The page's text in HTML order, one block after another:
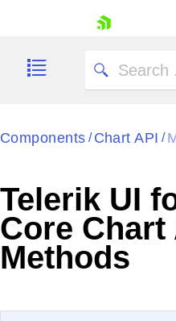
Shopping cart
Your Account
Login
Contact Us
Components / Chart API /
Telerik UI
Core Chart
Methods